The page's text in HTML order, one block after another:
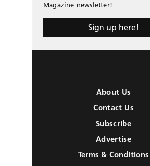
Magazine newsletter!
Sign up here!
About Us
Contact Us
Subscribe
Advertise
Terms & Conditions